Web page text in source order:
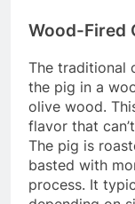
Wood-Fired
The traditional
the pig in a
olive wood.
flavor that
The pig is
basted with
process. It